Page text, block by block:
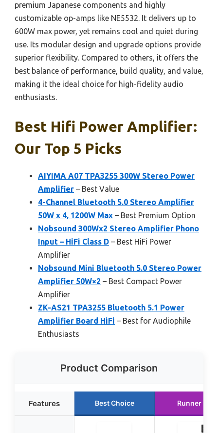
premium Japanese components and highly
customizable op-amps like NE5532. It delivers up to
600W max power, yet remains cool and quiet during
use. Its modular design and upgrade options provide
superior flexibility. Compared to others, it offers the
best balance of performance, build quality, and value,
making it the ideal choice for high-fidelity audio
enthusiasts.
Best Hifi Power Amplifier:
Our Top 5 Picks
AIYIMA A07 TPA3255 300W Stereo Power
Amplifier – Best Value
4-Channel Bluetooth 5.0 Stereo Amplifier
50W x 4, 1200W Max – Best Premium Option
Nobsound 300Wx2 Stereo Amplifier Phono
Input – HiFi Class D – Best HiFi Power
Amplifier
Nobsound Mini Bluetooth 5.0 Stereo Power
Amplifier 50W×2 – Best Compact Power
Amplifier
ZK-AS21 TPA3255 Bluetooth 5.1 Power
Amplifier Board HiFi – Best for Audiophile
Enthusiasts
Product Comparison
Features Best Choice Runner Up